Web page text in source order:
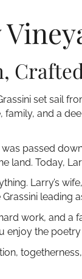
set sail
and a
passed
land. Today,
Larry’s
leading
work, and a
the